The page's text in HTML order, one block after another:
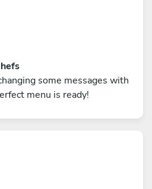
some messages with
menu is ready!